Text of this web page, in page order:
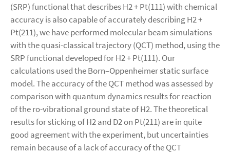
(SRP) functional that describes H2 + Pt(111) with chemical
accuracy is also capable of accurately describing H2 +
Pt(211), we have performed molecular beam simulations
with the quasi-classical trajectory (QCT) method, using the
SRP functional developed for H2 + Pt(111). Our
calculations used the Born–Oppenheimer static surface
model. The accuracy of the QCT method was assessed by
comparison with quantum dynamics results for reaction
of the ro-vibrational ground state of H2. The theoretical
results for sticking of H2 and D2 on Pt(211) are in quite
good agreement with the experiment, but uncertainties
remain because of a lack of accuracy of the QCT